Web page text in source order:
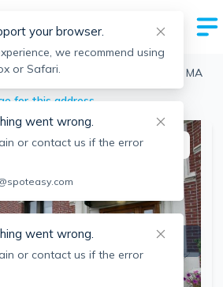
439 Cambridge St, Allston, Boston, MA
for this address
This listing is off-market
your browser.
we recommend using
or Safari.
went wrong.
or contact us if the error
went wrong.
or contact us if the error